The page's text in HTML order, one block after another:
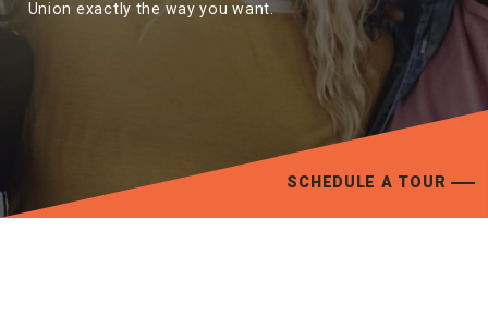
Union exactly the way you want.
SCHEDULE A TOUR